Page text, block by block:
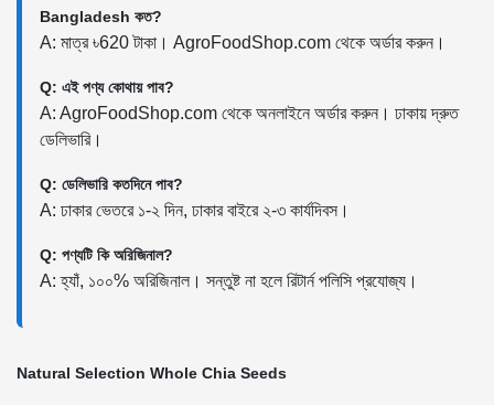
Bangladesh কত?
A: মাত্র ৳620 টাকা। AgroFoodShop.com থেকে অর্ডার করুন।
Q: এই পণ্য কোথায় পাব?
A: AgroFoodShop.com থেকে অনলাইনে অর্ডার করুন। ঢাকায় দ্রুত
ডেলিভারি।
Q: ডেলিভারি কতদিনে পাব?
A: ঢাকার ভেতরে ১-২ দিন, ঢাকার বাইরে ২-৩ কার্যদিবস।
Q: পণ্যটি কি অরিজিনাল?
A: হ্যাঁ, ১০০% অরিজিনাল। সন্তুষ্ট না হলে রিটার্ন পলিসি প্রযোজ্য।
Natural Selection Whole Chia Seeds